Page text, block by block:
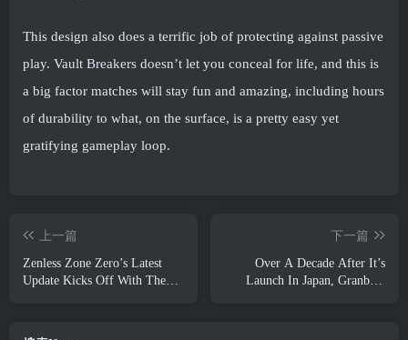
This design also does a terrific job of protecting against passive
play. Vault Breakers doesn’t let you conceal for life, and this is
a big factor matches will stay fun and amazing, including hours
of durability to what, on the surface, is a pretty easy yet
gratifying gameplay loop.
上一篇
Zenless Zone Zero’s Latest
Update Kicks Off With The
下一篇
Over A Decade After It’s
Launch In Japan, Granblue